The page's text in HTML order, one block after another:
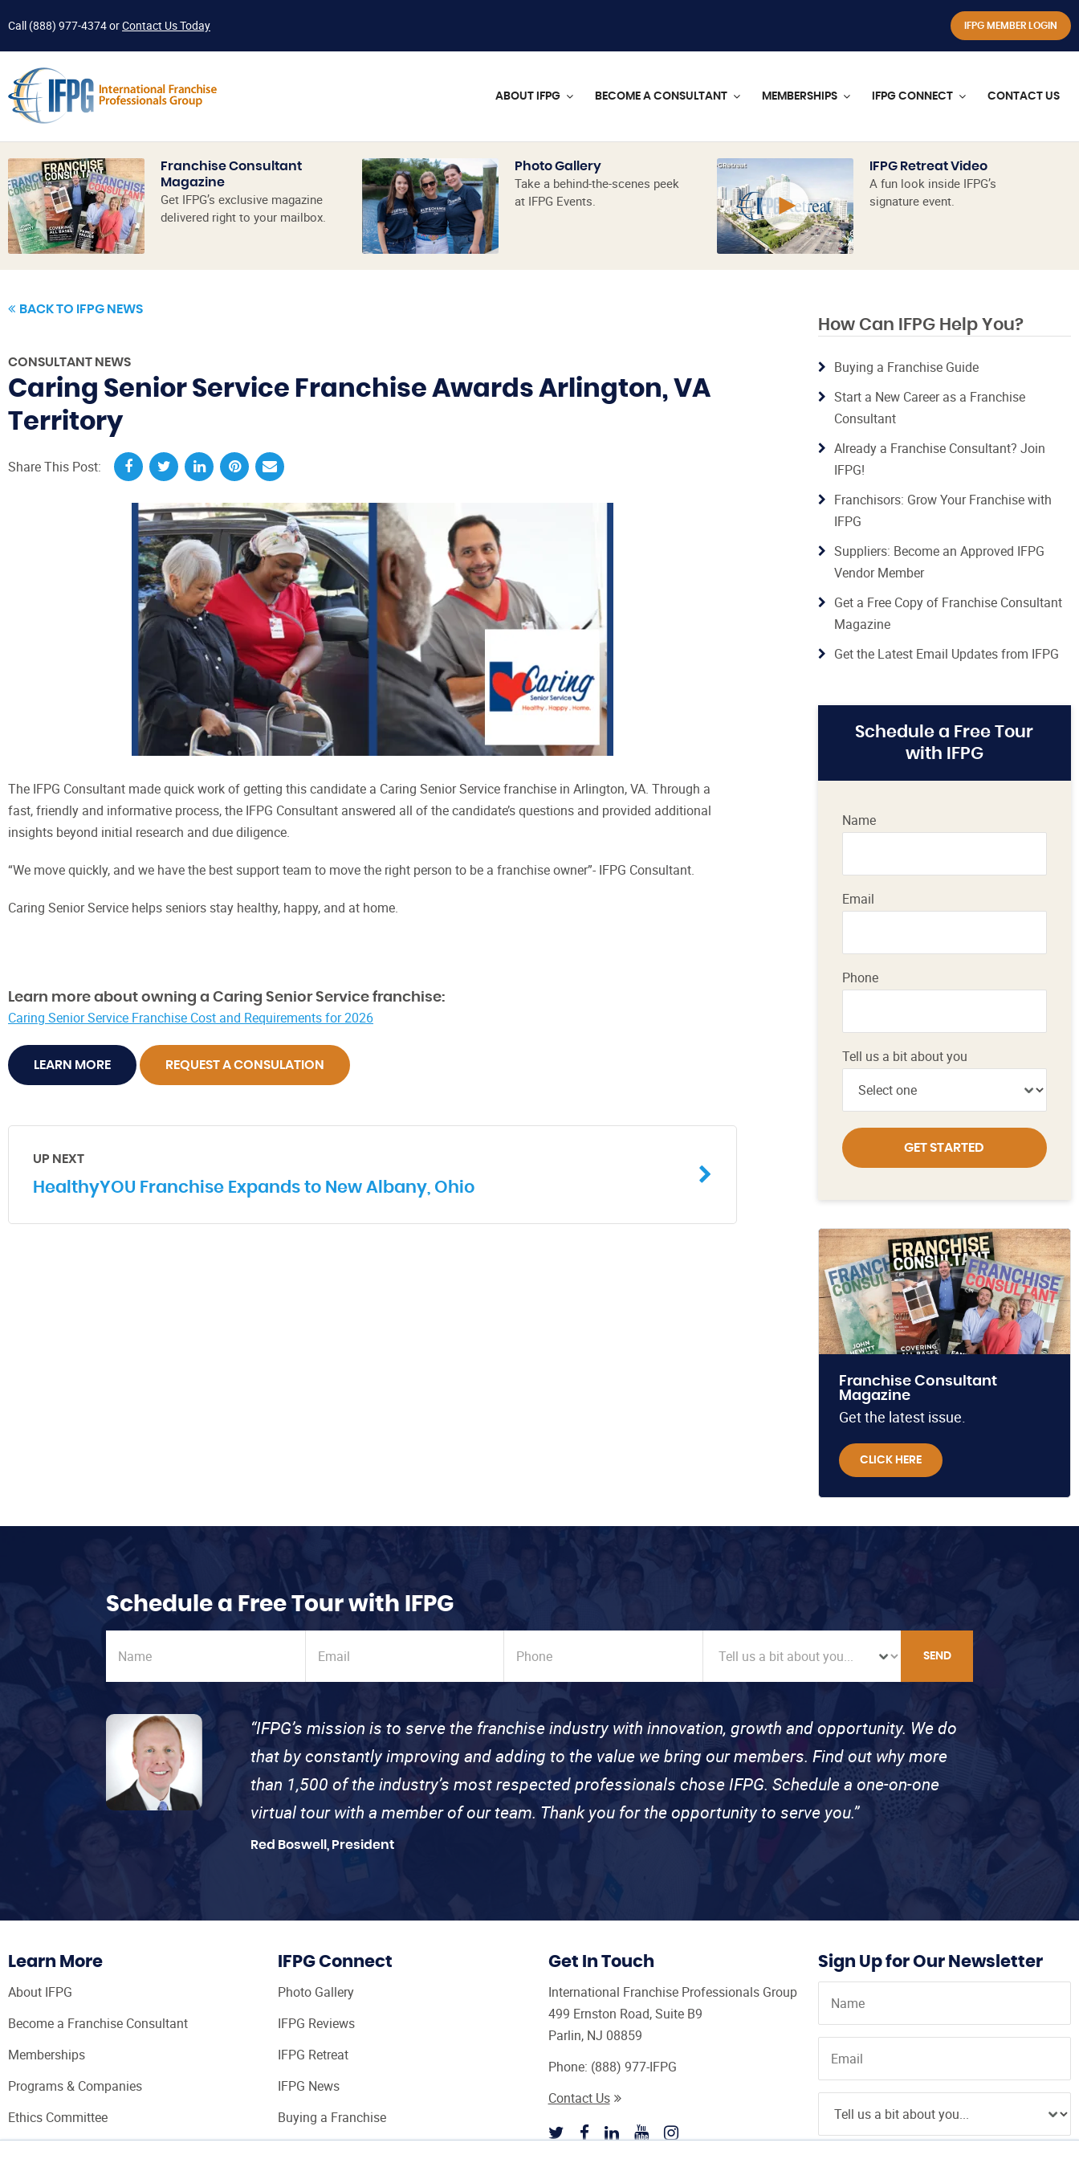
Call (888) 977-4374orContact Us Today IFPG MEMBER LOGIN
ABOUT IFPG BECOME A CONSULTANT MEMBERSHIPS IFPG CONNECT CONTACT US
Franchise Consultant
Magazine
Get IFPG’s exclusive magazine
delivered right to your mailbox.
Photo Gallery
Take a behind-the-scenes peek
at IFPG Events.
IFPG Retreat Video
A fun look inside IFPG’s
signature event.
BACK TO IFPG NEWS
CONSULTANT NEWS
Caring Senior Service Franchise Awards Arlington, VA
Territory
Share This Post:
The IFPG Consultant made quick work of getting this candidate a Caring Senior Service franchise in Arlington, VA. Through a
fast, friendly and informative process, the IFPG Consultant answered all of the candidate’s questions and provided additional
insights beyond initial research and due diligence.
“We move quickly, and we have the best support team to move the right person to be a franchise owner”- IFPG Consultant.
Caring Senior Service helps seniors stay healthy, happy, and at home.
Learn more about owning a Caring Senior Service franchise:
Caring Senior Service Franchise Cost and Requirements for 2026
LEARN MORE REQUEST A CONSULATION
UP NEXT
HealthyYOU Franchise Expands to New Albany, Ohio
How Can IFPG Help You?
Buying a Franchise Guide
Start a New Career as a Franchise
Consultant
Already a Franchise Consultant? Join
IFPG!
Franchisors: Grow Your Franchise with
IFPG
Suppliers: Become an Approved IFPG
Vendor Member
Get a Free Copy of Franchise Consultant
Magazine
Get the Latest Email Updates from IFPG
Schedule a Free Tour
with IFPG
Name
Email
Phone
Tell us a bit about you
GET STARTED
Franchise Consultant
Magazine
Get the latest issue.
CLICK HERE
Schedule a Free Tour with IFPG
SEND
“IFPG’s mission is to serve the franchise industry with innovation, growth and opportunity. We do
that by constantly improving and adding to the value we bring our members. Find out why more
than 1,500 of the industry’s most respected professionals chose IFPG. Schedule a one-on-one
virtual tour with a member of our team. Thank you for the opportunity to serve you.”
Red Boswell, President
Learn More
About IFPG
Become a Franchise Consultant
Memberships
Programs & Companies
Ethics Committee
IFPG Connect
Photo Gallery
IFPG Reviews
IFPG Retreat
IFPG News
Buying a Franchise
Get In Touch
International Franchise Professionals Group
499 Ernston Road, Suite B9
Parlin, NJ 08859
Phone: (888) 977-IFPG
Contact Us
Sign Up for Our Newsletter